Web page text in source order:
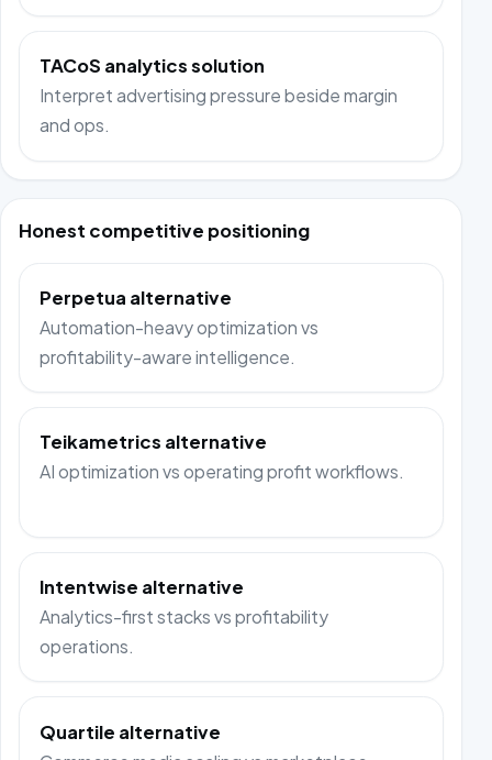
TACoS analytics solution
Interpret advertising pressure beside margin
and ops.
Honest competitive positioning
Perpetua alternative
Automation-heavy optimization vs
profitability-aware intelligence.
Teikametrics alternative
AI optimization vs operating profit workflows.
Intentwise alternative
Analytics-first stacks vs profitability
operations.
Quartile alternative